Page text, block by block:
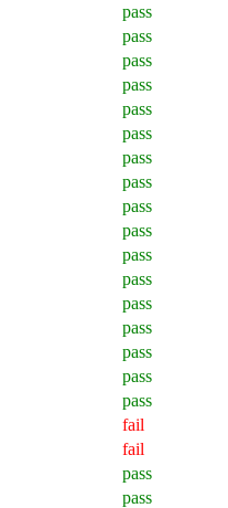
pass
pass
pass
pass
pass
pass
pass
pass
pass
pass
pass
pass
pass
pass
pass
pass
pass
fail
fail
pass
pass